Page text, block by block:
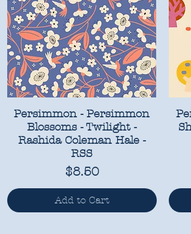
Persimmon - Persimmon
Blossoms - Twilight -
Rashida Coleman Hale -
RSS
Price
$8.50
Add to Cart